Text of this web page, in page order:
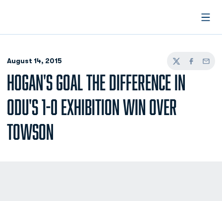
August 14, 2015
TwitterFacebook
Email
HOGAN'S GOAL THE DIFFERENCE IN
ODU'S 1-0 EXHIBITION WIN OVER
TOWSON